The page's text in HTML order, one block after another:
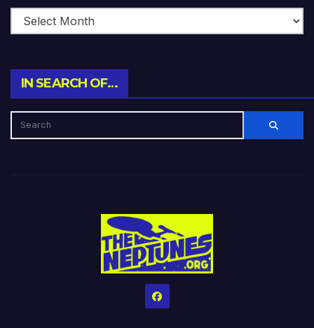
IN SEARCH OF…